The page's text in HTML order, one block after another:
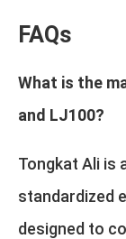
FAQs
What is the
and LJ100?
Tongkat Ali is
standardized
designed to